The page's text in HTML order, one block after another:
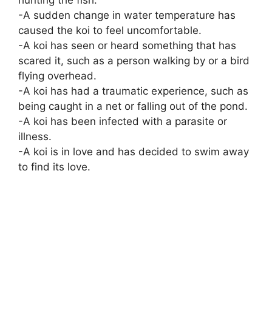
-A sudden change in water temperature has
caused the koi to feel uncomfortable.
-A koi has seen or heard something that has
scared it, such as a person walking by or a bird
flying overhead.
-A koi has had a traumatic experience, such as
being caught in a net or falling out of the pond.
-A koi has been infected with a parasite or
illness.
-A koi is in love and has decided to swim away
to find its love.